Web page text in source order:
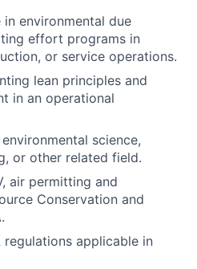
environmental due
effort programs in
or service operations.
lean principles and
in an operational
science,
or other related field.
air permitting and
Conservation and
regulations applicable in